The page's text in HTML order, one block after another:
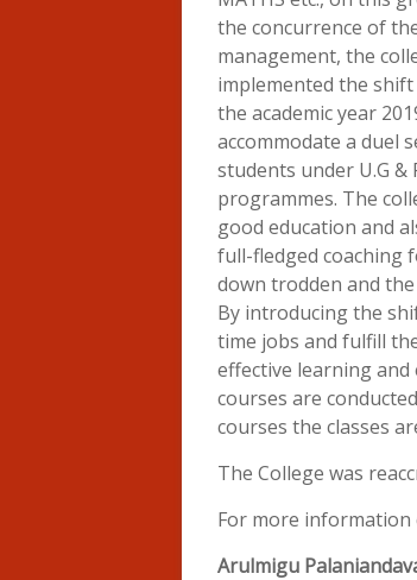
the concurrence of
management, the
implemented the
the academic year
accommodate a duel
students under U.G &
programmes. The
good education and
full-fledged coaching
down trodden and
By introducing the
time jobs and fulfill
effective learning and
courses are
courses the classes
The College was
For more information
Arulmigu